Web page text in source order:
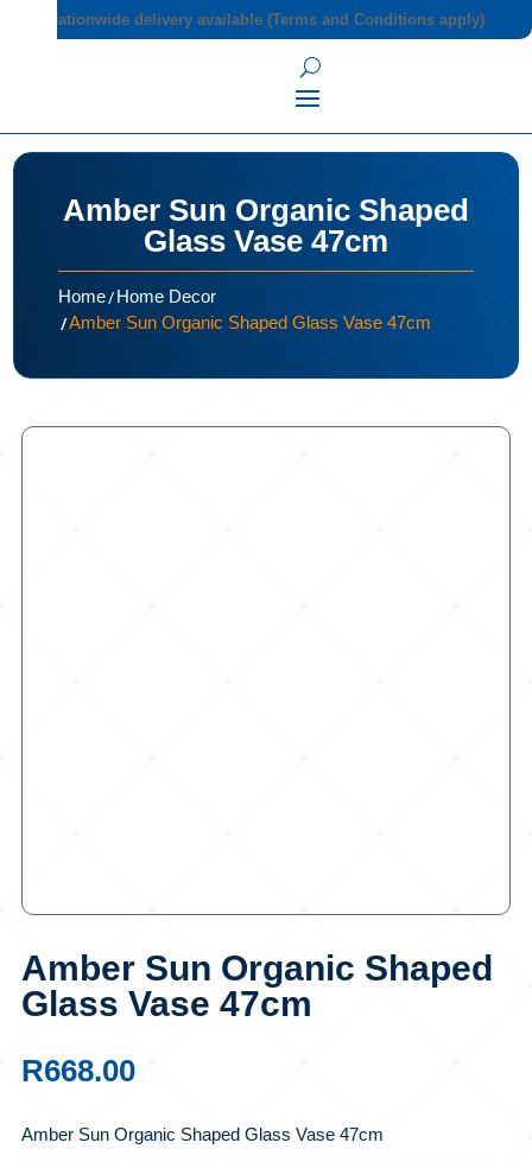
Nationwide delivery available (Terms and Conditions apply)
Amber Sun Organic Shaped
Glass Vase 47cm
Home/Home Decor
/Amber Sun Organic Shaped Glass Vase 47cm
Amber Sun Organic Shaped
Glass Vase 47cm
R668.00
Amber Sun Organic Shaped Glass Vase 47cm